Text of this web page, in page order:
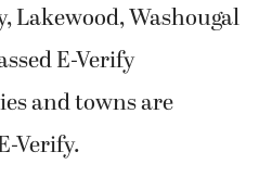
Lakewood, Washougal
E-Verify
and towns are
Verify.